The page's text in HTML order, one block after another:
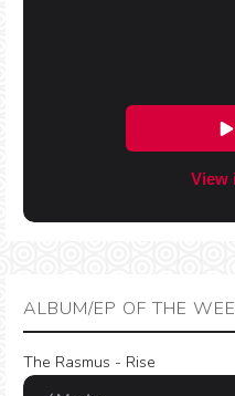
ALBUM/EP OF THE
The Rasmus - Rise